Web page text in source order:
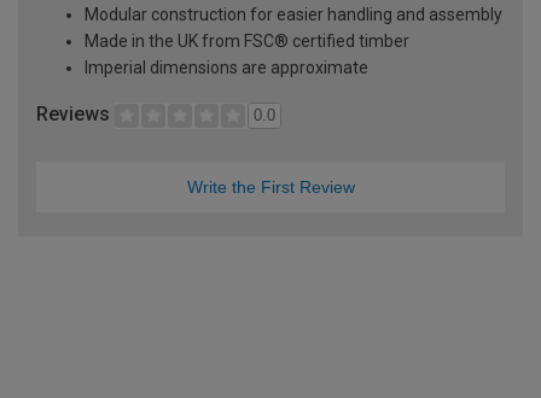
Modular construction for easier handling and assembly
Made in the UK from FSC® certified timber
Imperial dimensions are approximate
Reviews 0.0
Write the First Review